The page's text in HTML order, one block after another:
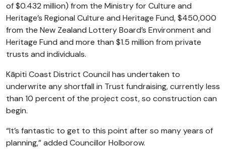
of $0.432 million) from the Ministry for Culture and
Heritage’s Regional Culture and Heritage Fund, $450,000
from the New Zealand Lottery Board’s Environment and
Heritage Fund and more than $1.5 million from private
trusts and individuals.
Kāpiti Coast District Council has undertaken to
underwrite any shortfall in Trust fundraising, currently less
than 10 percent of the project cost, so construction can
begin.
“It’s fantastic to get to this point after so many years of
planning,” added Councillor Holborow.